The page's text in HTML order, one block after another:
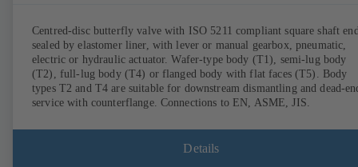
Centred-disc butterfly valve with ISO 5211 compliant square shaft
sealed by elastomer liner, with lever or manual gearbox, pneumatic,
electric or hydraulic actuator. Wafer-type body (T1), semi-lug body
(T2), full-lug body (T4) or flanged body with flat faces (T5). Body
types T2 and T4 are suitable for downstream dismantling and dead-
service with counterflange. Connections to EN, ASME, JIS.
Details